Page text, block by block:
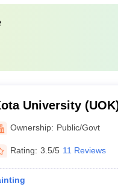
University
Ownership: Public/Govt
Rating: 3.5/5 11 Reviews